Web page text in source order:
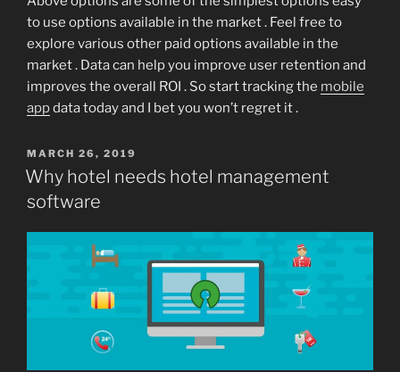
to use options available in the market . Feel free to
explore various other paid options available in the
market . Data can help you improve user retention and
improves the overall ROI . So start tracking the mobile
appdata today and I bet you won’t regret it .
POSTED
ON
MARCH 26, 2019
Why hotel needs hotel management
software